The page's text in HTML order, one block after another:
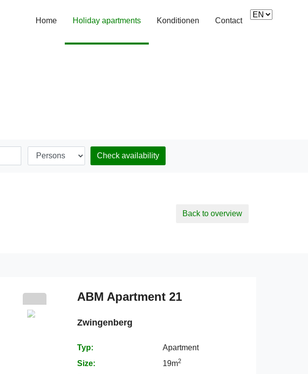
Home Holiday apartments (current)Konditionen Contact
Check availability
Back to overview
ABM Apartment 21
Zwingenberg
Typ:
Apartment
Size:
19m2